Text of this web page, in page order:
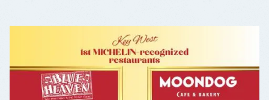
TRADITION
COMES
KEY
WEST